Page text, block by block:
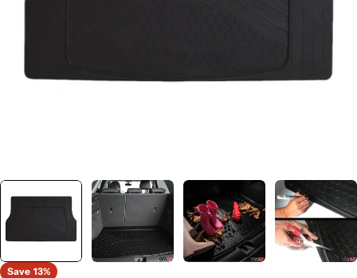
Save 13%